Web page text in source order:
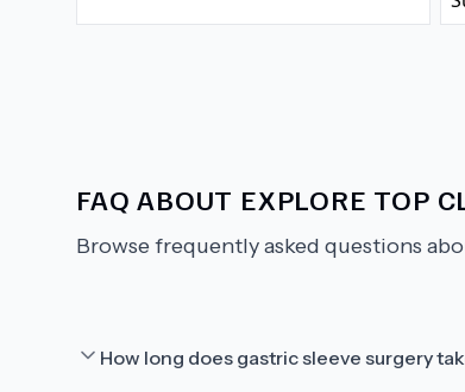
FAQ ABOUT EXPLORE TOP
Browse frequently asked questions
How long does gastric sleeve surgery